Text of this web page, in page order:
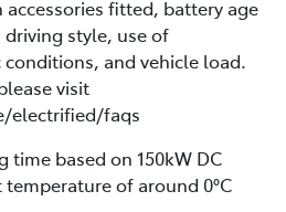
accessories fitted, battery age
style, use of
and vehicle load.
visit
electrified/faqs
time based on 150kW DC
of around 0°C